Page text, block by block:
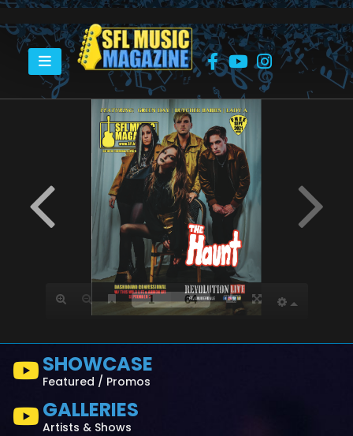
HOME SEPTEMBER 2021
SHOWCASE
Featured / Promos
GALLERIES
Artists & Shows